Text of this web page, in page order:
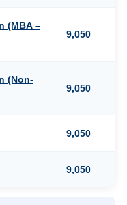
(MBA –
9,050
(Non-
9,050
9,050
9,050